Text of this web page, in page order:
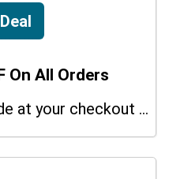
On All Orders
Avail of this coupon code at your checkout page and get a 15% off discount.